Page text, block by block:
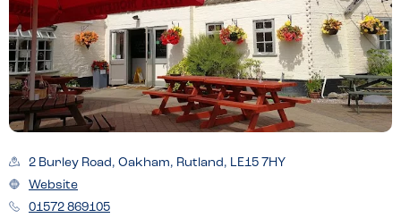
2 Burley Road, Oakham, Rutland, LE15 7HY
Website
01572 869105